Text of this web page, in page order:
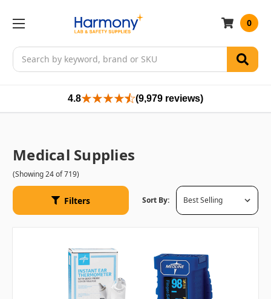
Search
0
4.8 (9,979 reviews)
Medical Supplies
(Showing 24 of 719)
Filters Sort By: